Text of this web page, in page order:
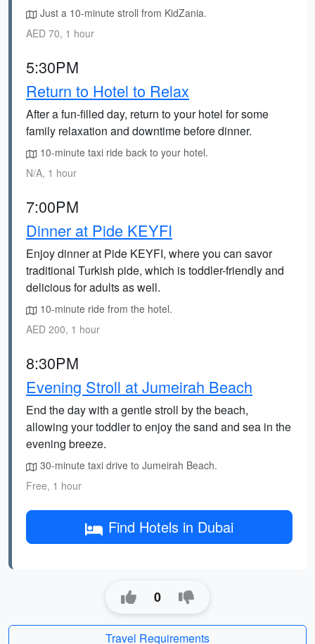
Just a 10-minute stroll from KidZania.
AED 70, 1 hour
5:30PM
Return to Hotel to Relax
After a fun-filled day, return to your hotel for some
family relaxation and downtime before dinner.
10-minute taxi ride back to your hotel.
N/A, 1 hour
7:00PM
Dinner at Pide KEYFI
Enjoy dinner at Pide KEYFI, where you can savor
traditional Turkish pide, which is toddler-friendly and
delicious for adults as well.
10-minute ride from the hotel.
AED 200, 1 hour
8:30PM
Evening Stroll at Jumeirah Beach
End the day with a gentle stroll by the beach,
allowing your toddler to enjoy the sand and sea in the
evening breeze.
30-minute taxi drive to Jumeirah Beach.
Free, 1 hour
Find Hotels in Dubai
0
Travel Requirements